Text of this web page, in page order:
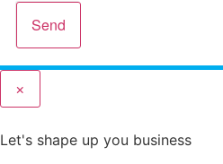
Send
×
Let's shape up you business